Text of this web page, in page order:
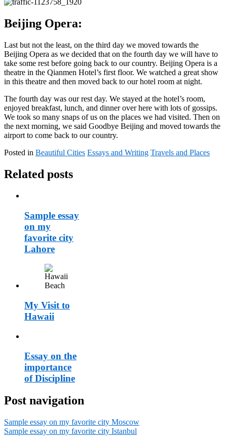
Beijing Opera:
Last but not the least, on the third day we moved towards the
Beijing Opera as we decided that on the fourth day we will have to
take some rest before going back to our country. Beijing Opera is a
theatre in the Qianmen Hotel’s first floor. We watched a great show
in this theatre and then moved back to our hotel room at night.
The fourth day was our rest day. We stayed at the hotel’s room,
enjoyed breakfast, lunch, and dinner over here with lots of gossips.
We took so many snaps of us on the places we had visited. Then on
the next morning, we said Goodbye Beijing and moved towards the
airport to come back to our country.
Posted in Beautiful Cities Essays and Writing Travels and Places
Related posts
Sample essay
on my
favorite city
Lahore
My Visit to
Hawaii
Essay on the
importance
of Discipline
Post navigation
Sample essay on my favorite city Moscow
Sample essay on my favorite city Istanbul